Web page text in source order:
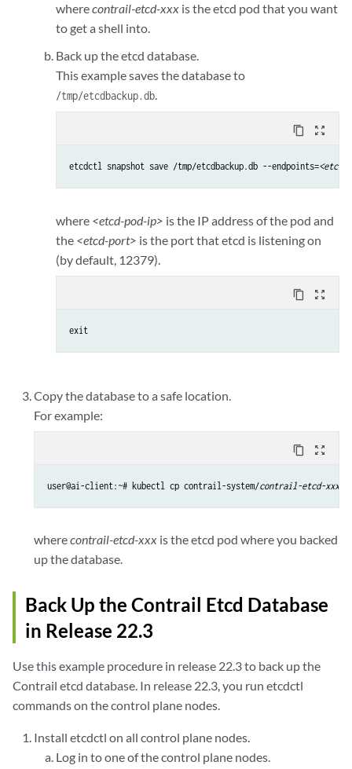
wherecontrail-etcd-xxxis the etcd pod that you want
to get a shell into.
Back up the etcd database.
This example saves the database to
/tmp/etcdbackup.db.
content_copy zoom_out_map
etcdctl snapshot save /tmp/etcdbackup.db --endpoints=<etcd-
where <etcd-pod-ip> is the IP address of the pod and
the <etcd-port> is the port that etcd is listening on
(by default, 12379).
content_copy zoom_out_map
exit
Copy the database to a safe location.
For example:
content_copy zoom_out_map
user@ai-client:~# kubectl cp contrail-system/contrail-etcd-xxx
wherecontrail-etcd-xxx is the etcd pod where you backed
up the database.
Back Up the Contrail Etcd Database
in Release 22.3
Use this example procedure in release 22.3 to back up the
Contrail etcd database. In release 22.3, you run etcdctl
commands on the control plane nodes.
Install etcdctl on all control plane nodes.
Log in to one of the control plane nodes.